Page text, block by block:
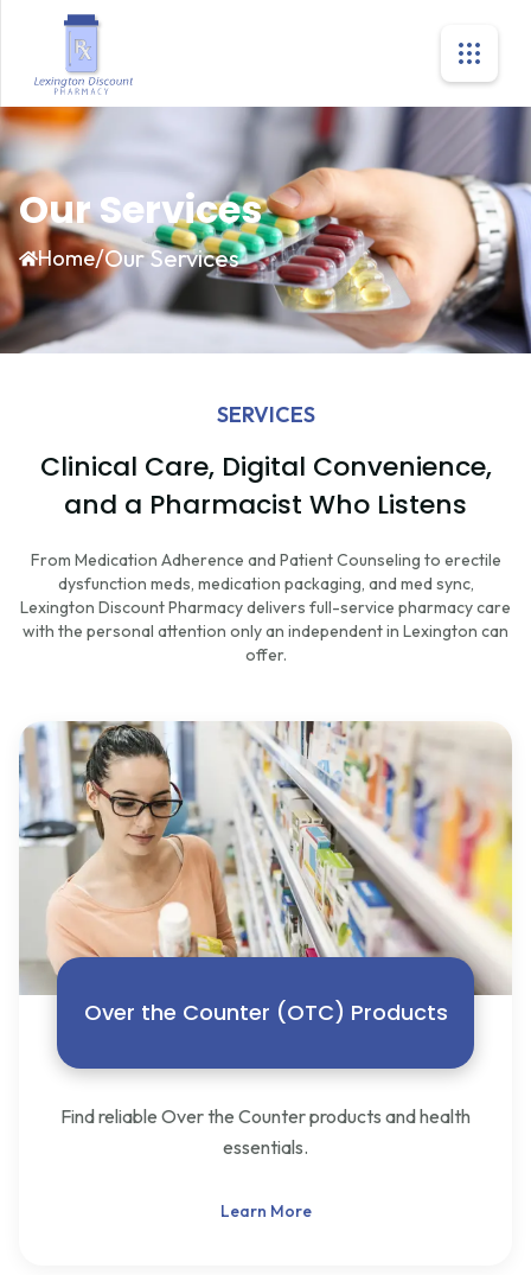
Our Services
Home/Our Services
SERVICES
Clinical Care, Digital Convenience,
and a Pharmacist Who Listens
From Medication Adherence and Patient Counseling to erectile
dysfunction meds, medication packaging, and med sync,
Lexington Discount Pharmacy delivers full-service pharmacy care
with the personal attention only an independent in Lexington can
offer.
Over the Counter (OTC) Products
Find reliable Over the Counter products and health
essentials.
Learn More